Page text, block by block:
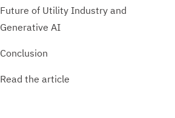
Future of Utility Industry and
Generative AI
Conclusion
Read the article